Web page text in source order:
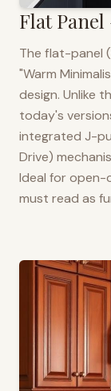
Flat
The flat-panel
"Warm
design. Unlike
today's
integrated J-
Drive)
Ideal for
must read as